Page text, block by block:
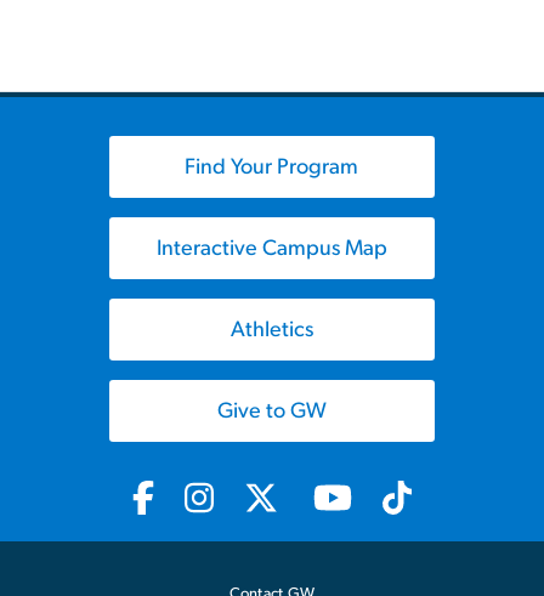
Find Your Program
Interactive Campus Map
Athletics
Give to GW